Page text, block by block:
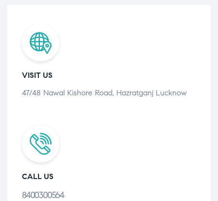
VISIT US
47/48 Nawal Kishore Road, Hazratganj Lucknow
CALL US
8400300564